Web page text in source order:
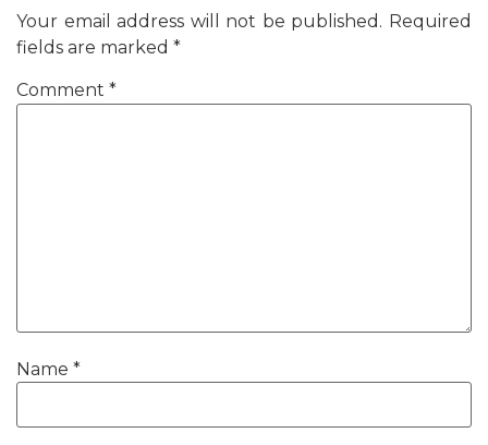
Your email address will not be published. Required
fields are marked *
Comment *
Name *